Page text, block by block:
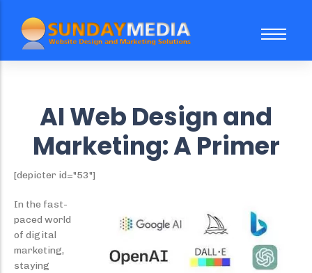
Website Subscription Packages
Web Design
Social Media Marketing
Case Study
Our Team
AI Web Design and
Marketing: A Primer
[depicter id="53"]
In the fast-
paced world
of digital
marketing,
staying